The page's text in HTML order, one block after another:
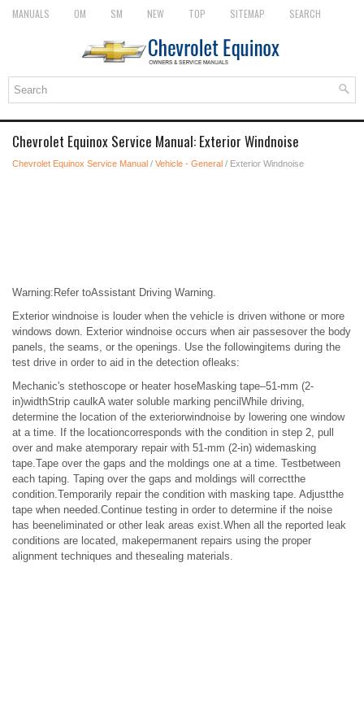
MANUALS OM SM NEW TOP SITEMAP SEARCH
Chevrolet Equinox Service Manual: Exterior Windnoise
Chevrolet Equinox Service Manual / Vehicle - General / Exterior Windnoise
Warning:Refer toAssistant Driving Warning.
Exterior windnoise is louder when the vehicle is driven withone or more
windows down. Exterior windnoise occurs when air passesover the body
panels, the seams, or the openings. Use the followingitems during the
test drive in order to aid in the detection ofleaks:
Mechanic's stethoscope or heater hoseMasking tape–51-mm (2-
in)widthStrip caulkA water soluble marking pencilWhile driving,
determine the location of the exteriorwindnoise by lowering one window
at a time. If the locationcorresponds with the condition in step 2, pull
over and make atemporary repair with 51-mm (2-in) widemasking
tape.Tape over the gaps and the moldings one at a time. Testbetween
each taping. Taping over the gaps and moldings will correctthe
condition.Temporarily repair the condition with masking tape. Adjustthe
tape when needed.Continue testing in order to determine if the noise
has beeneliminated or other leak areas exist.When all the reported leak
conditions are located, makepermanent repairs using the proper
alignment techniques and thesealing materials.